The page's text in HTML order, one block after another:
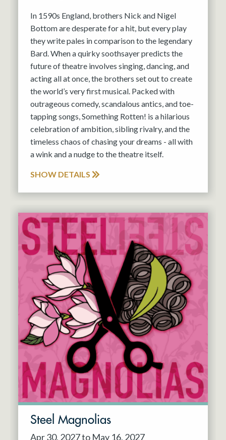
In 1590s England, brothers Nick and Nigel
Bottom are desperate for a hit, but every play
they write pales in comparison to the legendary
Bard. When a quirky soothsayer predicts the
future of theatre involves singing, dancing, and
acting all at once, the brothers set out to create
the world’s very first musical. Packed with
outrageous comedy, scandalous antics, and toe-
tapping songs, Something Rotten! is a hilarious
celebration of ambition, sibling rivalry, and the
timeless chaos of chasing your dreams - all with
a wink and a nudge to the theatre itself.
SHOW DETAILS
Steel Magnolias
Apr 30, 2027 to May 16, 2027